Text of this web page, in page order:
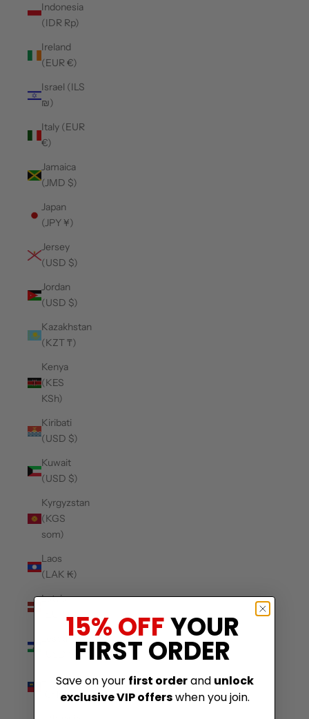
Indonesia
(IDR Rp)
Ireland
(EUR €)
Israel (ILS
₪)
Italy (EUR
€)
Jamaica
(JMD $)
Japan
(JPY ¥)
Jersey
(USD $)
Jordan
(USD $)
Kazakhstan
(KZT ₸)
Kenya
(KES
KSh)
Kiribati
(USD $)
Kuwait
(USD $)
Kyrgyzstan
(KGS
som)
Laos
(LAK ₭)
Latvia
(EUR €)
Lesotho
Liechtenstein
(CHF CHF)
15% OFFYOUR
FIRST ORDER
Save on your first orderand unlock
exclusive VIP offerswhen you join.